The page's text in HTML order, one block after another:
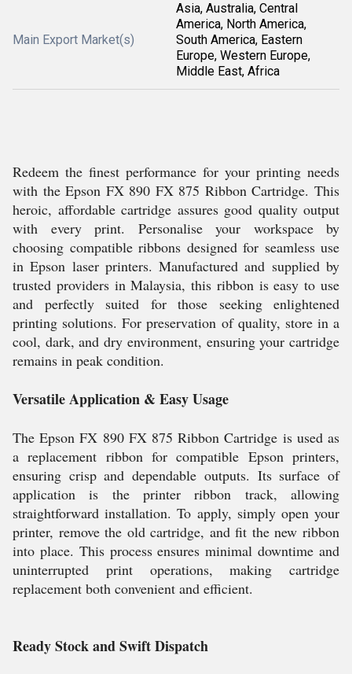
Main Export Market(s)
Asia, Australia, Central
America, North America,
South America, Eastern
Europe, Western Europe,
Middle East, Africa
Redeem the finest performance for your printing needs
with the Epson FX 890 FX 875 Ribbon Cartridge. This
heroic, affordable cartridge assures good quality output
with every print. Personalise your workspace by
choosing compatible ribbons designed for seamless use
in Epson laser printers. Manufactured and supplied by
trusted providers in Malaysia, this ribbon is easy to use
and perfectly suited for those seeking enlightened
printing solutions. For preservation of quality, store in a
cool, dark, and dry environment, ensuring your cartridge
remains in peak condition.
Versatile Application & Easy Usage
The Epson FX 890 FX 875 Ribbon Cartridge is used as
a replacement ribbon for compatible Epson printers,
ensuring crisp and dependable outputs. Its surface of
application is the printer ribbon track, allowing
straightforward installation. To apply, simply open your
printer, remove the old cartridge, and fit the new ribbon
into place. This process ensures minimal downtime and
uninterrupted print operations, making cartridge
replacement both convenient and efficient.
Ready Stock and Swift Dispatch